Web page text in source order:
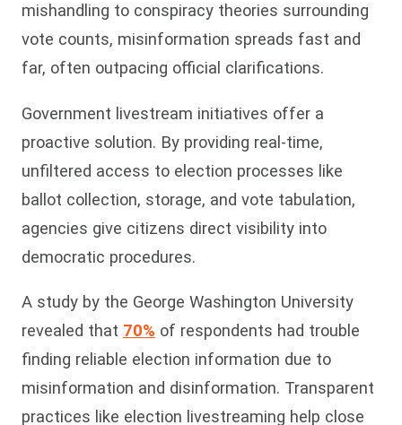
mishandling to conspiracy theories surrounding
vote counts, misinformation spreads fast and
far, often outpacing official clarifications.
Government livestream initiatives offer a
proactive solution. By providing real-time,
unfiltered access to election processes like
ballot collection, storage, and vote tabulation,
agencies give citizens direct visibility into
democratic procedures.
A study by the George Washington University
revealed that 70% of respondents had trouble
finding reliable election information due to
misinformation and disinformation. Transparent
practices like election livestreaming help close